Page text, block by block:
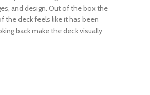
and design. Out of the box the
the deck feels like it has been
back make the deck visually